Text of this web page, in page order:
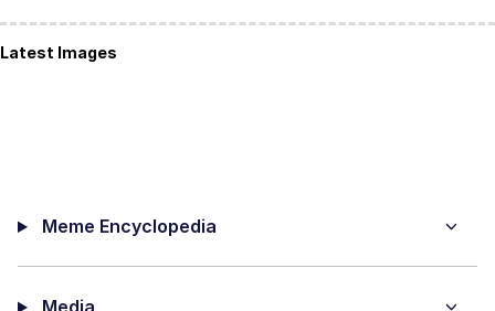
Latest Images
Meme Encyclopedia